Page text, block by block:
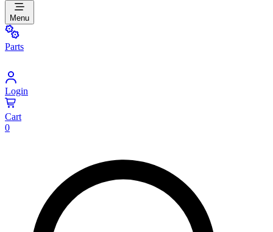
Menu
Parts
Login
Cart
0